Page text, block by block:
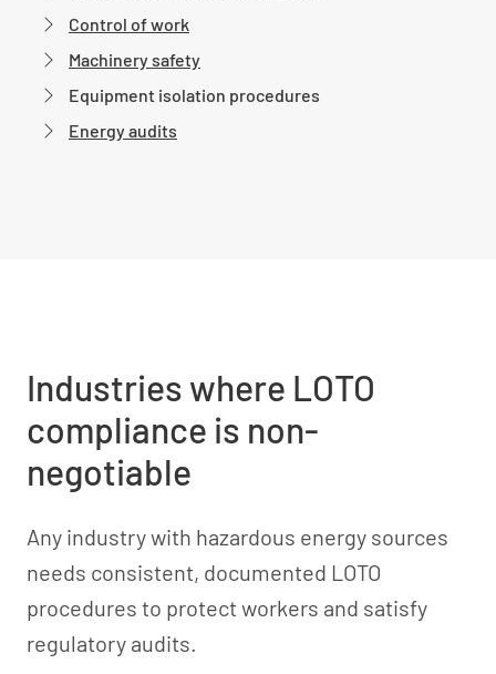
Control of work
Machinery safety
Equipment isolation procedures
Energy audits
Industries where LOTO
compliance is non-
negotiable
Any industry with hazardous energy sources
needs consistent, documented LOTO
procedures to protect workers and satisfy
regulatory audits.